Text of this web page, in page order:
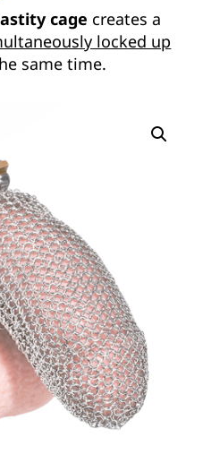
cage creates a
locked up
same time.